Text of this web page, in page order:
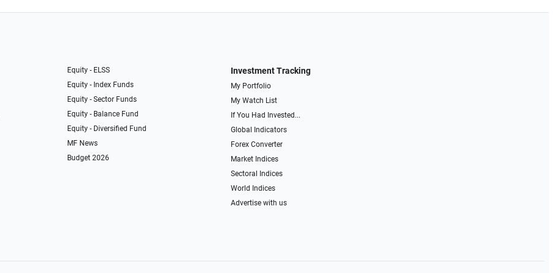
Equity - ELSS
Equity - Index Funds
Equity - Sector Funds
Equity - Balance Fund
Equity - Diversified Fund
MF News
Budget 2026
Investment Tracking
My Portfolio
My Watch List
If You Had Invested...
Global Indicators
Forex Converter
Market Indices
Sectoral Indices
World Indices
Advertise with us